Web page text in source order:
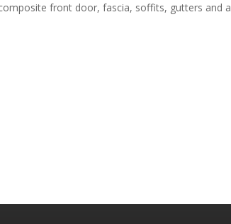
front door, fascia, soffits, gutters and a